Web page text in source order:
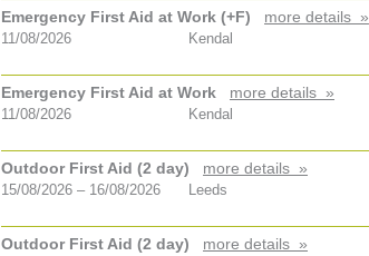
Emergency First Aid at Work (+F) more details »
11/08/2026 Kendal
Emergency First Aid at Work more details »
11/08/2026 Kendal
Outdoor First Aid (2 day) more details »
15/08/2026 – 16/08/2026 Leeds
Outdoor First Aid (2 day) more details »